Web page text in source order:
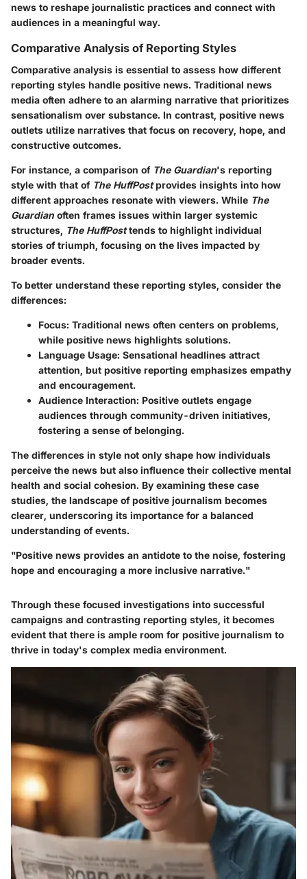
news to reshape journalistic practices and connect with
audiences in a meaningful way.
Comparative Analysis of Reporting Styles
Comparative analysis is essential to assess how different
reporting styles handle positive news. Traditional news
media often adhere to an alarming narrative that prioritizes
sensationalism over substance. In contrast, positive news
outlets utilize narratives that focus on recovery, hope, and
constructive outcomes.
For instance, a comparison of The Guardian's reporting
style with that of The HuffPostprovides insights into how
different approaches resonate with viewers. While The
Guardian often frames issues within larger systemic
structures, The HuffPosttends to highlight individual
stories of triumph, focusing on the lives impacted by
broader events.
To better understand these reporting styles, consider the
differences:
Focus: Traditional news often centers on problems,
while positive news highlights solutions.
Language Usage: Sensational headlines attract
attention, but positive reporting emphasizes empathy
and encouragement.
Audience Interaction: Positive outlets engage
audiences through community-driven initiatives,
fostering a sense of belonging.
The differences in style not only shape how individuals
perceive the news but also influence their collective mental
health and social cohesion. By examining these case
studies, the landscape of positive journalism becomes
clearer, underscoring its importance for a balanced
understanding of events.
"Positive news provides an antidote to the noise, fostering
hope and encouraging a more inclusive narrative."
Through these focused investigations into successful
campaigns and contrasting reporting styles, it becomes
evident that there is ample room for positive journalism to
thrive in today's complex media environment.